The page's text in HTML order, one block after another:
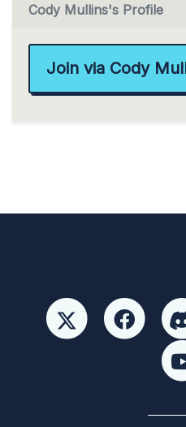
Cody Mullins's Profile
Join via Cody